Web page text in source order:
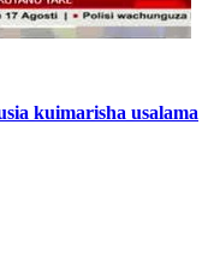
kuimarisha usalama